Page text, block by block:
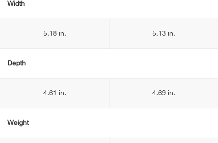
Width
5.18 in. 5.13 in.
Depth
4.61 in. 4.69 in.
Weight